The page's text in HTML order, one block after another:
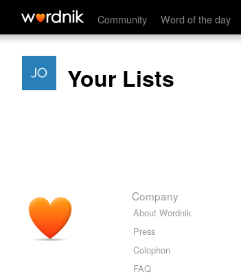
Community Word of the day
Your Lists
Company
About Wordnik
Press
Colophon
FAQ